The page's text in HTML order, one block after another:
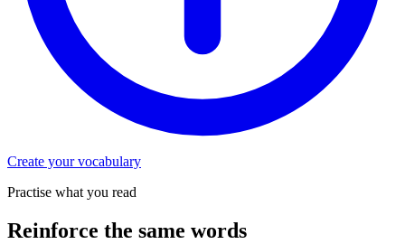
Create your vocabulary
Practise what you read
Reinforce the same words